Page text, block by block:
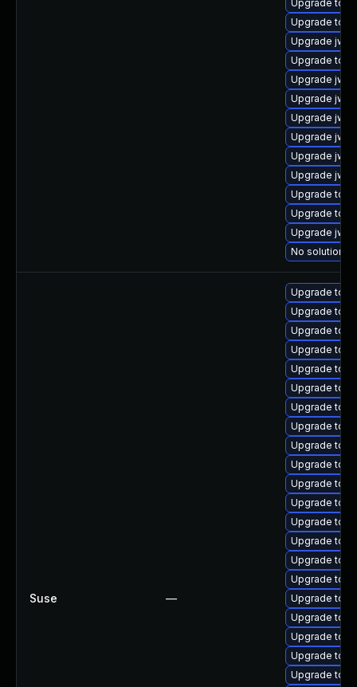
Upgrade
Upgrade
Upgrade
Upgrade
Upgrade
Upgrade
Upgrade
Upgrade
Upgrade
Upgrade
Upgrade
Upgrade
Upgrade
No solution
Suse —
Upgrade
Upgrade
Upgrade
Upgrade
Upgrade
Upgrade
Upgrade
Upgrade
Upgrade
Upgrade
Upgrade
Upgrade
Upgrade
Upgrade
Upgrade
Upgrade
Upgrade
Upgrade
Upgrade
Upgrade
Upgrade